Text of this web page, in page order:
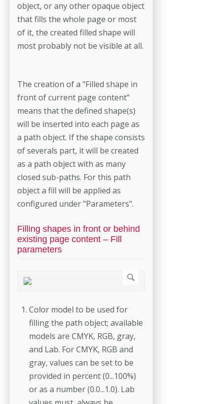
object, or any other opaque object
that fills the whole page or most
of it, the created filled shape will
most probably not be visible at all.
The creation of a "Filled shape in
front of current page content"
means that the defined shape(s)
will be inserted into each page as
a path object. If the shape consists
of severals part, it will be created
as a path object with as many
closed sub-paths. For this path
object a fill will be applied as
configured under "Parameters".
Filling shapes in front or behind
existing page content – Fill
parameters
Color model to be used for
filling the path object; available
models are CMYK, RGB, gray,
and Lab. For CMYK, RGB and
gray, values can be set to be
provided in percent (0...100%)
or as a number (0.0...1.0). Lab